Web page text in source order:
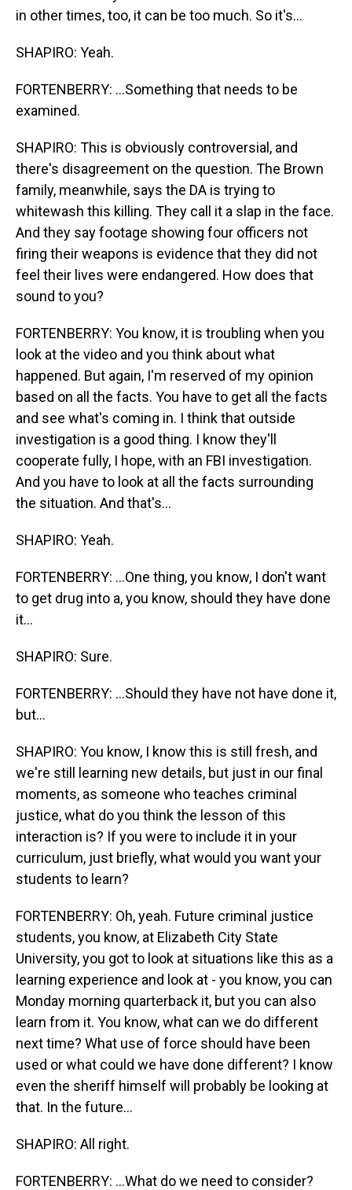
in other times, too, it can be too much. So it's...
SHAPIRO: Yeah.
FORTENBERRY: ...Something that needs to be
examined.
SHAPIRO: This is obviously controversial, and
there's disagreement on the question. The Brown
family, meanwhile, says the DA is trying to
whitewash this killing. They call it a slap in the face.
And they say footage showing four officers not
firing their weapons is evidence that they did not
feel their lives were endangered. How does that
sound to you?
FORTENBERRY: You know, it is troubling when you
look at the video and you think about what
happened. But again, I'm reserved of my opinion
based on all the facts. You have to get all the facts
and see what's coming in. I think that outside
investigation is a good thing. I know they'll
cooperate fully, I hope, with an FBI investigation.
And you have to look at all the facts surrounding
the situation. And that's...
SHAPIRO: Yeah.
FORTENBERRY: ...One thing, you know, I don't want
to get drug into a, you know, should they have done
it...
SHAPIRO: Sure.
FORTENBERRY: ...Should they have not have done it,
but...
SHAPIRO: You know, I know this is still fresh, and
we're still learning new details, but just in our final
moments, as someone who teaches criminal
justice, what do you think the lesson of this
interaction is? If you were to include it in your
curriculum, just briefly, what would you want your
students to learn?
FORTENBERRY: Oh, yeah. Future criminal justice
students, you know, at Elizabeth City State
University, you got to look at situations like this as a
learning experience and look at - you know, you can
Monday morning quarterback it, but you can also
learn from it. You know, what can we do different
next time? What use of force should have been
used or what could we have done different? I know
even the sheriff himself will probably be looking at
that. In the future...
SHAPIRO: All right.
FORTENBERRY: ...What do we need to consider?